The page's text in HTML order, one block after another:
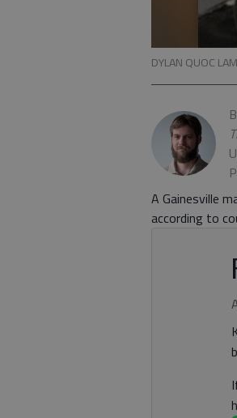
DYLAN QUOC LAM
A Gainesville
according to